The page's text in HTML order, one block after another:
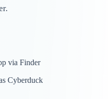
via Finder
Cyberduck